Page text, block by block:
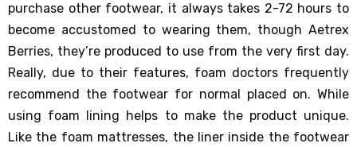
purchase other footwear, it always takes 2-72 hours to
become accustomed to wearing them, though Aetrex
Berries, they’re produced to use from the very first day.
Really, due to their features, foam doctors frequently
recommend the footwear for normal placed on. While
using foam lining helps to make the product unique.
Like the foam mattresses, the liner inside the footwear